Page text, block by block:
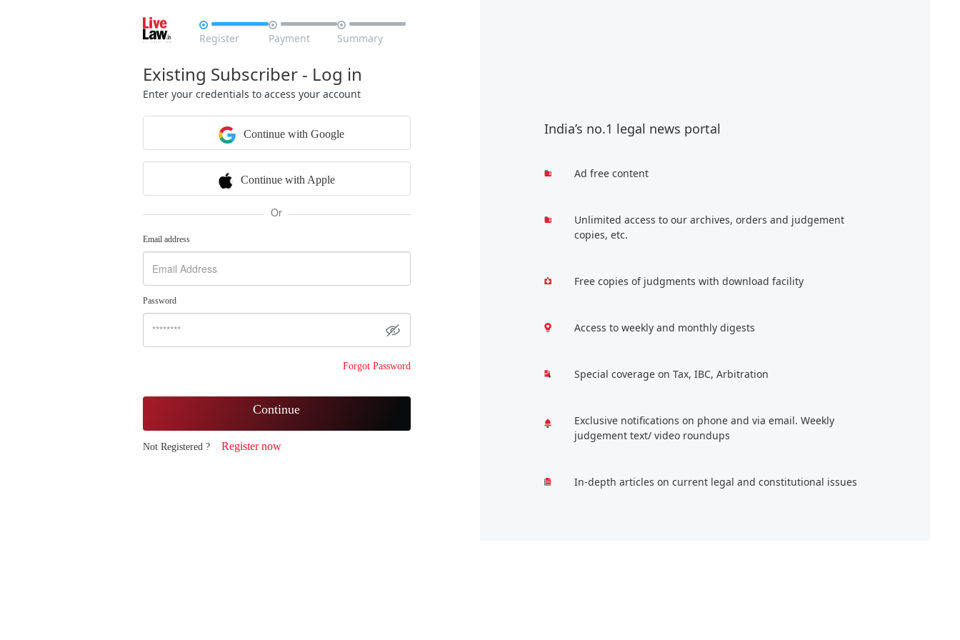

Register

Payment

Summary
Existing Subscriber - Log in
Enter your credentials to access your account
Continue with Google
Continue with Apple
Or
Email address
Password
Forgot Password
Continue
Not Registered ? Register now
India’s no.1 legal news portal
Ad free content
Unlimited access to our archives, orders and judgement
copies, etc.
Free copies of judgments with download facility
Access to weekly and monthly digests
Special coverage on Tax, IBC, Arbitration
Exclusive notifications on phone and via email. Weekly
judgement text/ video roundups
In-depth articles on current legal and constitutional issues